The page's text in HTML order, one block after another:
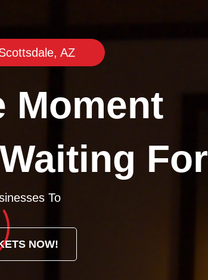
AZ
Moment
For
To
NOW!